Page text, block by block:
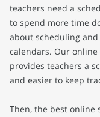
teachers need a
to spend more time
about scheduling
calendars. Our
provides teachers a
and easier to keep
Then, the best online